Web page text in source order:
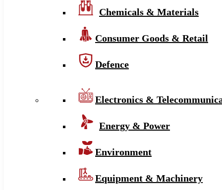
Chemicals & Materials
Consumer Goods & Retail
Defence
Electronics &
Energy & Power
Environment
Equipment & Machinery